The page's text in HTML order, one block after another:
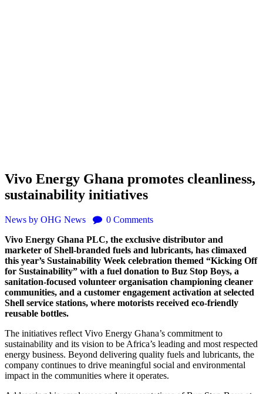
Vivo Energy Ghana promotes cleanliness,
sustainability initiatives
News by OHG News 0 Comments
Vivo Energy Ghana PLC, the exclusive distributor and
marketer of Shell-branded fuels and lubricants, has climaxed
this year’s Sustainability Week celebration themed “Kicking Off
for Sustainability” with a fuel donation to Buz Stop Boys, a
sanitation-focused volunteer organisation championing cleaner
communities, and a customer engagement activation at selected
Shell service stations, where motorists received eco-friendly
reusable bottles.
The initiatives reflect Vivo Energy Ghana’s commitment to
sustainability and its vision to be Africa’s leading and most respected
energy business. Beyond delivering quality fuels and lubricants, the
company continues to drive meaningful social and environmental
impact in the communities where it operates.